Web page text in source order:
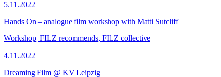
5.11.2022
Hands On – analogue film workshop with Matti Sutcliff
Workshop, FILZ recommends, FILZ collective
4.11.2022
Dreaming Film @ KV Leipzig